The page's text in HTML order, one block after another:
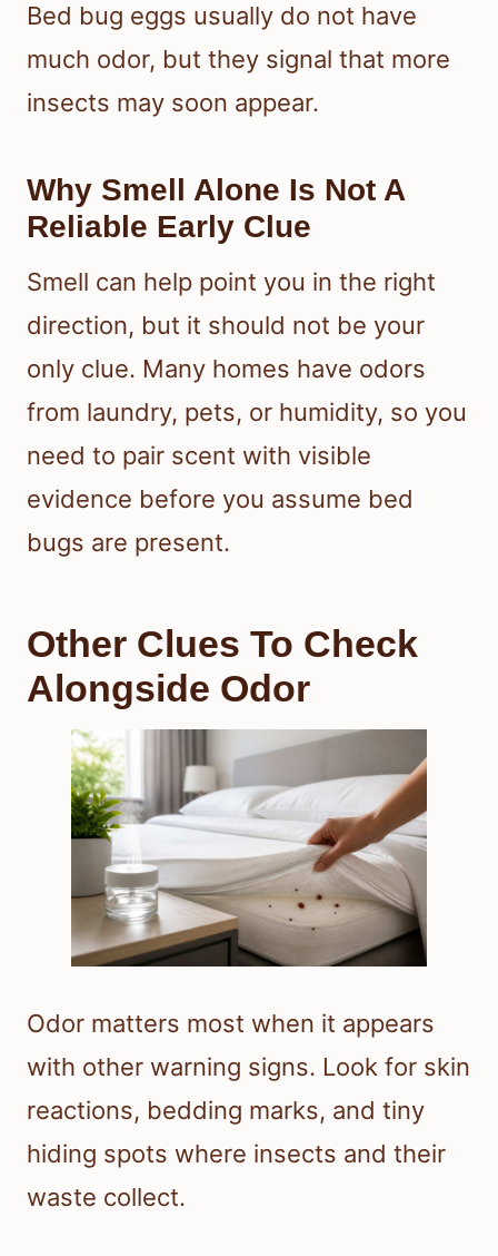
Bed bug eggs usually do not have
much odor, but they signal that more
insects may soon appear.
Why Smell Alone Is Not A
Reliable Early Clue
Smell can help point you in the right
direction, but it should not be your
only clue. Many homes have odors
from laundry, pets, or humidity, so you
need to pair scent with visible
evidence before you assume bed
bugs are present.
Other Clues To Check
Alongside Odor
Odor matters most when it appears
with other warning signs. Look for skin
reactions, bedding marks, and tiny
hiding spots where insects and their
waste collect.